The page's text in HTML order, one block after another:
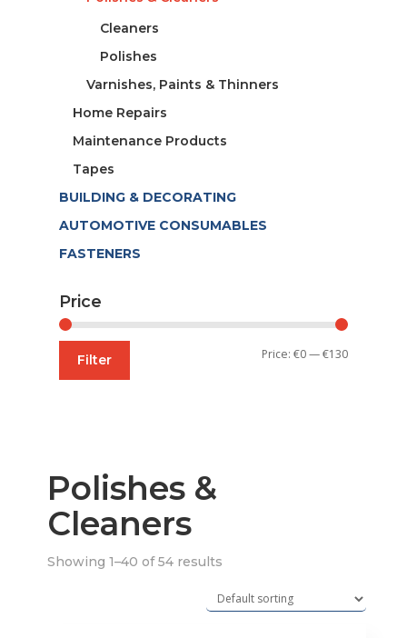
Polishes &
Cleaners
Showing 1–40 of 54 results
Cleaners
Polishes
Varnishes, Paints & Thinners
Home Repairs
Maintenance Products
Tapes
BUILDING & DECORATING
AUTOMOTIVE CONSUMABLES
FASTENERS
Price
Min
Max
Filter Price:€0—€130